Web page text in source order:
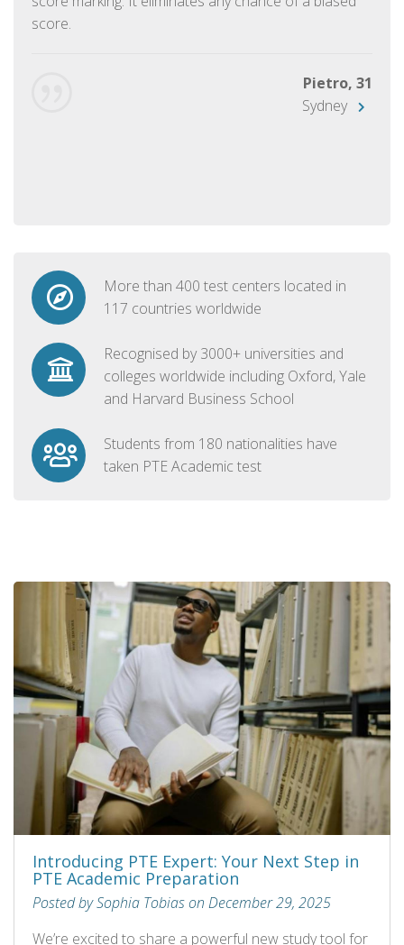
score.
Pietro, 31
Sydney
More than 400 test centers located in
117 countries worldwide
Recognised by 3000+ universities and
colleges worldwide including Oxford, Yale
and Harvard Business School
Students from 180 nationalities have
taken PTE Academic test
Introducing PTE Expert: Your Next Step in
PTE Academic Preparation
Posted by Sophia Tobias on December 29, 2025
We’re excited to share a powerful new study tool for